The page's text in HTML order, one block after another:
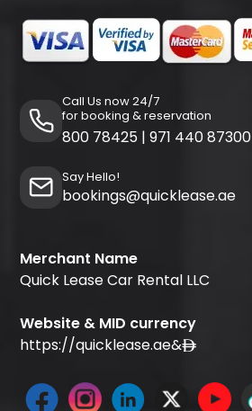
Call Us now 24/7
for booking & reservation
800 78425 | 971 440 87300
Say Hello!
bookings@quicklease.ae
Merchant Name
Quick Lease Car Rental LLC
Website & MID currency
https://quicklease.ae&